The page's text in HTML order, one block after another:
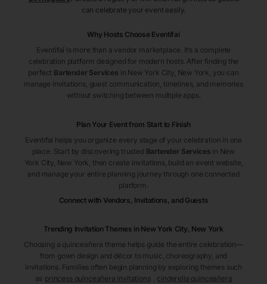
can celebrate your event easily.
Why Hosts Choose Eventifai
Eventifai is more than a vendor marketplace. It’s a complete
celebration platform designed for modern hosts. After finding the
perfect Bartender Services in New York City, New York , you can
manage invitations, guest communication, timelines, and memories
without switching between multiple apps.
Plan Your Event from Start to Finish
Eventifai helps you organize every stage of your celebration in one
place. Start by discovering trusted Bartender Services in New
York City, New York , then create invitations, build an event website,
and manage your entire planning journey through one connected
platform.
Connect with Vendors, Invitations, and Guests
Trending Invitation Themes in New York City, New York
Choosing a quinceañera theme helps guide the entire celebration—
from gown design and décor to music, choreography, and
invitations. Families often begin planning by exploring themes such
as princess quinceañera invitations
cinderella quinceañera